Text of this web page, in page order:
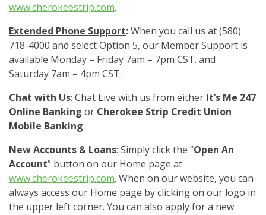
www.cherokeestrip.com.
Extended Phone Support:When you call us at (580)
718-4000 and select Option 5, our Member Support is
available Monday – Friday 7am – 7pm CST. and
Saturday 7am – 4pm CST.
Chat with Us: Chat Live with us from either It’s Me 247
Online Banking or Cherokee Strip Credit Union
Mobile Banking.
New Accounts & Loans: Simply click the “Open An
Account” button on our Home page at
www.cherokeestrip.com. When on our website, you can
always access our Home page by clicking on our logo in
the upper left corner. You can also apply for a new